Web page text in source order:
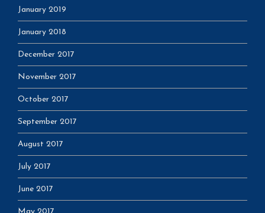
January 2019
January 2018
December 2017
November 2017
October 2017
September 2017
August 2017
July 2017
June 2017